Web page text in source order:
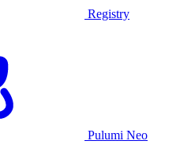
Registry
Pulumi Neo